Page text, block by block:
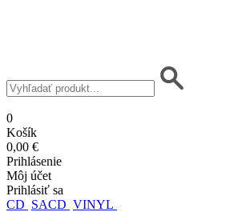
0
Košík
0,00 €
Prihlásenie
Môj účet
Prihlásiť sa
CD SACD VINYL